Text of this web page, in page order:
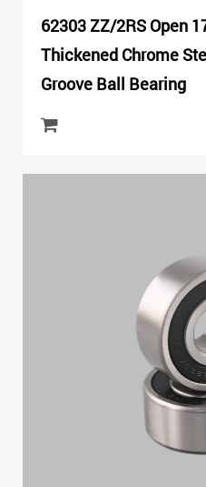
62303 ZZ/2RS Open
Thickened Chrome
Groove Ball Bearing